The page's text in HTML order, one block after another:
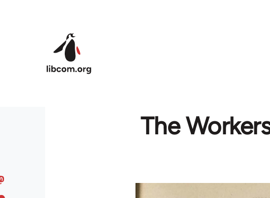
The